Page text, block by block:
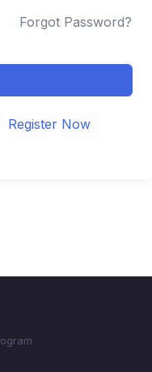
Forgot Password?
Register Now